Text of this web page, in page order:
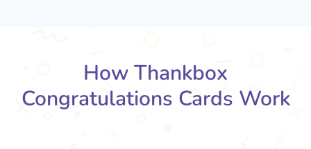
How Thankbox
Congratulations Cards Work